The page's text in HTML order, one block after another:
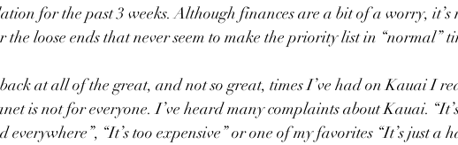
for the past 3 weeks. Although finances are a bit of a worry,
the loose ends that never seem to make the priority list in “normal”
at all of the great, and not so great, times I’ve had on Kauai I
is not for everyone. I’ve heard many complaints about Kauai.
everywhere”, “It’s too expensive” or one of my favorites “It’s just a